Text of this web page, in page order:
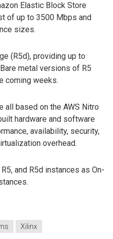
Elastic Block Store
of up to 3500 Mbps and
sizes.
(R5d), providing up to
metal versions of R5
coming weeks.
all based on the AWS Nitro
hardware and software
availability, security,
overhead.
and R5d instances as On-
Xilinx